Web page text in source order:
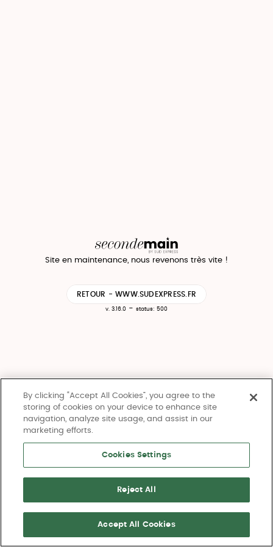
Site en maintenance, nous revenons très vite !
RETOUR - WWW.SUDEXPRESS.FR
v. 3.16.0 - status: 500
By clicking “Accept All Cookies”, you agree to the
storing of cookies on your device to enhance site
navigation, analyze site usage, and assist in our
marketing efforts.
Cookies Settings
Reject All
Accept All Cookies